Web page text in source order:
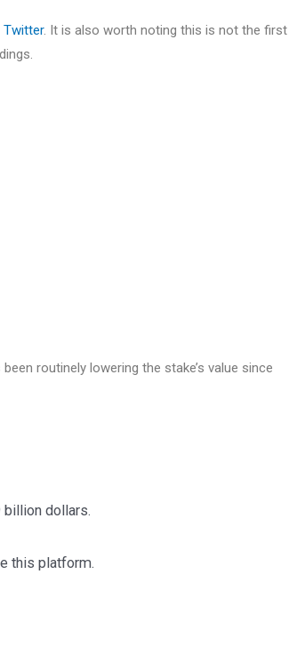
Twitter. It is also worth noting this is not the first
routinely lowering the stake’s value since
dollars.
this platform.